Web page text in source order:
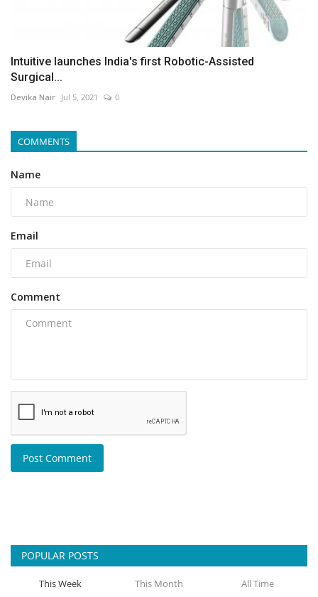
Intuitive launches India's first Robotic-Assisted
Surgical...
Devika Nair Jul 5, 2021 0
COMMENTS
Name
Email
Comment
Post Comment
POPULAR POSTS
This Week This Month All Time